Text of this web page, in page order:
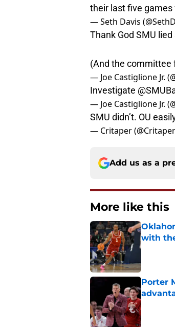
their last five
— Seth Davis
Thank God SMU
(And the committee
— Joe Castiglione Jr.
Investigate
— Joe Castiglione Jr.
SMU didn’t. OU
— Critaper
Add us as a
More like this
with
Published
Porter
Published